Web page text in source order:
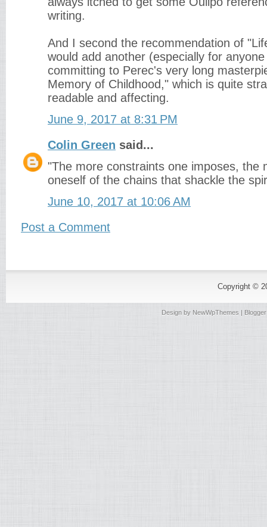
writing.
And I second the recommendation of
would add another (especially for
committing to Perec's very long
Memory of Childhood," which is quite
readable and affecting.
June 9, 2017 at 8:31 PM
Colin Green said...
"The more constraints one imposes, the
oneself of the chains that shackle the
June 10, 2017 at 10:06 AM
Post a Comment
Copyright ©
Design by NewWpThemes |